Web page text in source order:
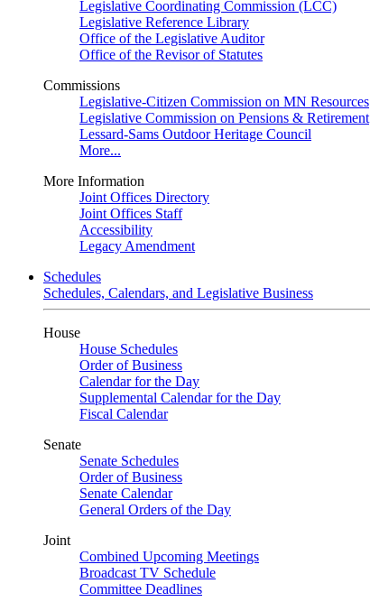
Legislative Coordinating Commission (LCC)
Legislative Reference Library
Office of the Legislative Auditor
Office of the Revisor of Statutes
Commissions
Legislative-Citizen Commission on MN Resources
Legislative Commission on Pensions & Retirement
Lessard-Sams Outdoor Heritage Council
More...
More Information
Joint Offices Directory
Joint Offices Staff
Accessibility
Legacy Amendment
Schedules
Schedules, Calendars, and Legislative Business
House
House Schedules
Order of Business
Calendar for the Day
Supplemental Calendar for the Day
Fiscal Calendar
Senate
Senate Schedules
Order of Business
Senate Calendar
General Orders of the Day
Joint
Combined Upcoming Meetings
Broadcast TV Schedule
Committee Deadlines